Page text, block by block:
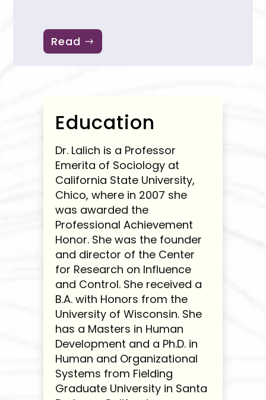
Read
Education
Dr. Lalich is a Professor
Emerita of Sociology at
California State University,
Chico, where in 2007 she
was awarded the
Professional Achievement
Honor. She was the founder
and director of the Center
for Research on Influence
and Control. She received a
B.A. with Honors from the
University of Wisconsin. She
has a Masters in Human
Development and a Ph.D. in
Human and Organizational
Systems from Fielding
Graduate University in Santa